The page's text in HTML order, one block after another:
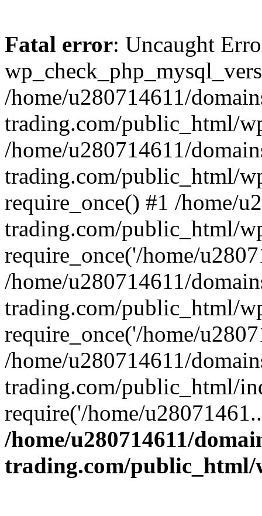
Fatal error: Uncaught
/home/u280714611/
trading.com/public_html/
/home/u280714611/
trading.com/public_html/
require_once() #1 /home/
trading.com/public_html/
require_once('/home/
/home/u280714611/
trading.com/public_html/
require_once('/home/
/home/u280714611/
trading.com/public_html/
require('/home/
/home/u280714611/
trading.com/public_html/